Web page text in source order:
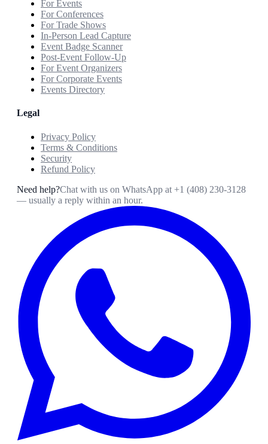
For Events
For Conferences
For Trade Shows
In-Person Lead Capture
Event Badge Scanner
Post-Event Follow-Up
For Event Organizers
For Corporate Events
Events Directory
Legal
Privacy Policy
Terms & Conditions
Security
Refund Policy
Need help?Chat with us on WhatsApp at +1 (408) 230-3128
— usually a reply within an hour.